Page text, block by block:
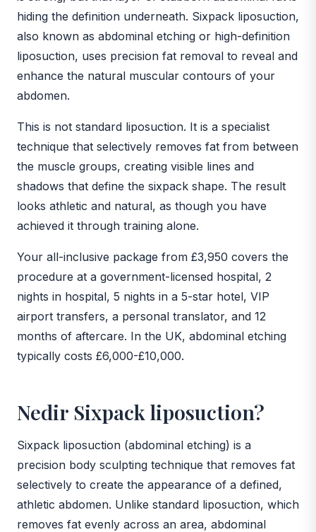
hiding the definition underneath. Sixpack liposuction,
also known as abdominal etching or high-definition
liposuction, uses precision fat removal to reveal and
enhance the natural muscular contours of your
abdomen.
This is not standard liposuction. It is a specialist
technique that selectively removes fat from between
the muscle groups, creating visible lines and
shadows that define the sixpack shape. The result
looks athletic and natural, as though you have
achieved it through training alone.
Your all-inclusive package from £3,950 covers the
procedure at a government-licensed hospital, 2
nights in hospital, 5 nights in a 5-star hotel, VIP
airport transfers, a personal translator, and 12
months of aftercare. In the UK, abdominal etching
typically costs £6,000-£10,000.
Nedir Sixpack liposuction?
Sixpack liposuction (abdominal etching) is a
precision body sculpting technique that removes fat
selectively to create the appearance of a defined,
athletic abdomen. Unlike standard liposuction, which
removes fat evenly across an area, abdominal